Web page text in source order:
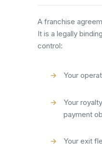
A franchise
It is a legally
control:
Your
Your
payment
Your exit